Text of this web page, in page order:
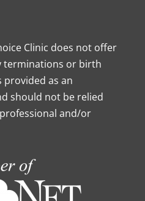
Clinic does not offer
terminations or birth
as an
should not be relied
and/or